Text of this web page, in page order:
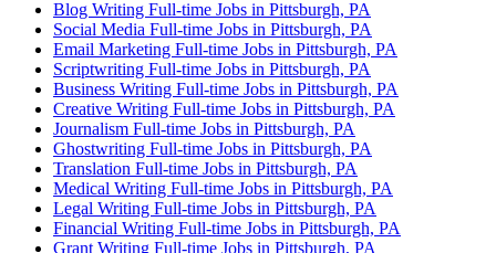
Blog Writing Full-time Jobs in Pittsburgh, PA
Social Media Full-time Jobs in Pittsburgh, PA
Email Marketing Full-time Jobs in Pittsburgh, PA
Scriptwriting Full-time Jobs in Pittsburgh, PA
Business Writing Full-time Jobs in Pittsburgh, PA
Creative Writing Full-time Jobs in Pittsburgh, PA
Journalism Full-time Jobs in Pittsburgh, PA
Ghostwriting Full-time Jobs in Pittsburgh, PA
Translation Full-time Jobs in Pittsburgh, PA
Medical Writing Full-time Jobs in Pittsburgh, PA
Legal Writing Full-time Jobs in Pittsburgh, PA
Financial Writing Full-time Jobs in Pittsburgh, PA
Grant Writing Full-time Jobs in Pittsburgh, PA